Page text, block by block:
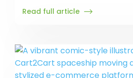
Read full article